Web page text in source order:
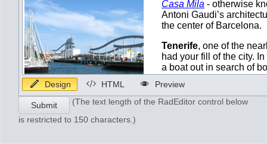
Design HTML Preview
Submit
(The text length of the RadEditor control below
is restricted to 150 characters.)